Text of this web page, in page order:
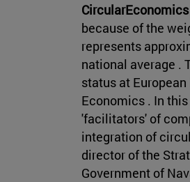
because of the
represents
national average .
status at
Economics . In
'facilitators' of
integration of
director of the
Government of